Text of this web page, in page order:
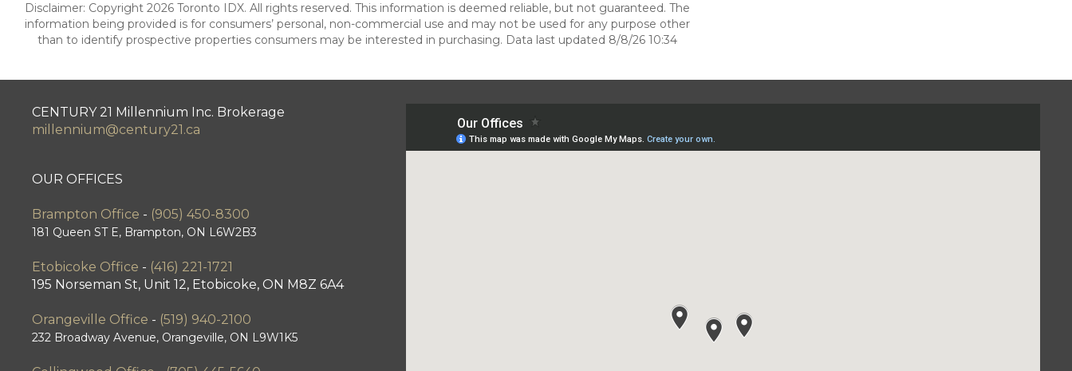
Disclaimer: Copyright 2026 Toronto IDX. All rights reserved. This information is deemed reliable, but not guaranteed. The
information being provided is for consumers’ personal, non-commercial use and may not be used for any purpose other
than to identify prospective properties consumers may be interested in purchasing. Data last updated 8/8/26 10:34
CENTURY 21 Millennium Inc. Brokerage
millennium@century21.ca
OUR OFFICES
Brampton Office - (905) 450-8300
181 Queen ST E, Brampton, ON L6W2B3
Etobicoke Office - (416) 221-1721
195 Norseman St, Unit 12, Etobicoke, ON M8Z 6A4
Orangeville Office - (519) 940-2100
232 Broadway Avenue, Orangeville, ON L9W1K5